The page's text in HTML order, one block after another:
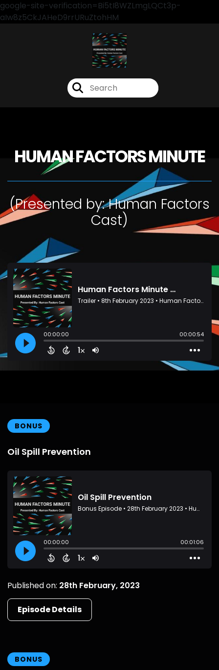
google-site-verification=Bi5tI8WZLmgLQCt3p-
aIw8z5CkJAHeD9rrURuZtohHM
HUMAN FACTORS MINUTE
(Presented by: Human Factors
Cast)
BONUS
Oil Spill Prevention
Published on: 28th February, 2023
Episode Details
BONUS